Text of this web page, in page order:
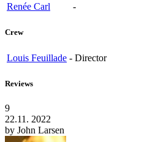
Renée Carl
-
Crew
Louis Feuillade - Director
Reviews
9
22.11. 2022
by John Larsen